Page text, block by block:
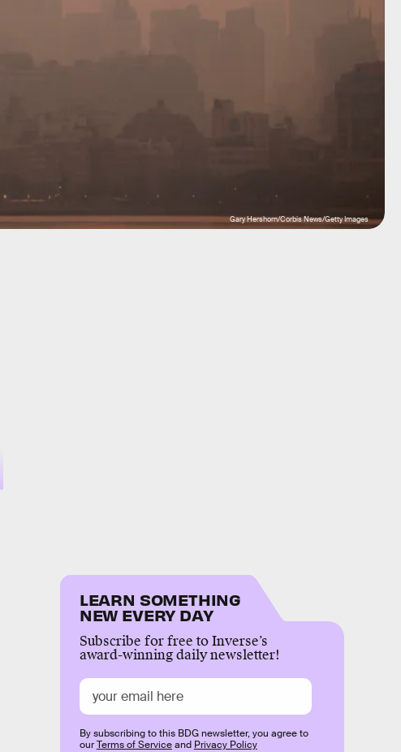
Gary Hershorn/Corbis News/Getty Images
LEARN SOMETHING
NEW EVERY DAY
Subscribe for free to Inverse’s
award-winning daily newsletter!
By subscribing to this BDG newsletter, you agree to
ourTerms of Serviceand Privacy Policy